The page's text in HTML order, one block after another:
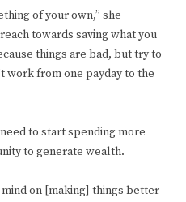
of your own,” she
towards saving what you
things are bad, but try to
work from one payday to the
to start spending more
to generate wealth.
mind on [making] things better